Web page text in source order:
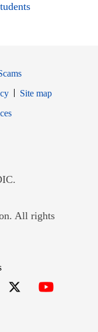
Site map
in new window
window
All rights